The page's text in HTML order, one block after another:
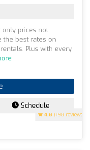
4.8 (198 reviews)
only prices not
the best rates on
Plus with every
Schedule